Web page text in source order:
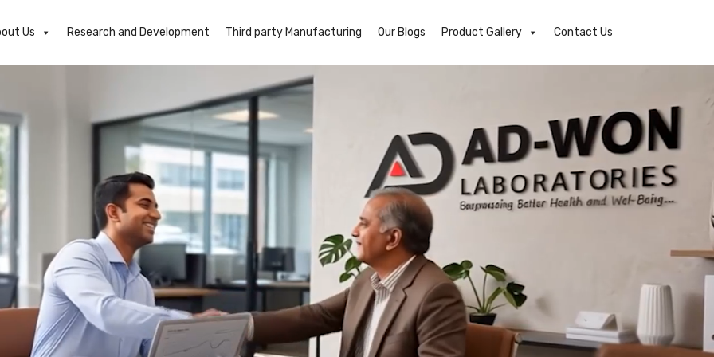
Us Research and Development Third party Manufacturing Our Blogs Product Gallery Contact Us